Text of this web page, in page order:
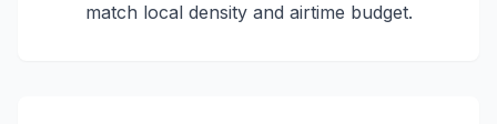
match local density and airtime budget.